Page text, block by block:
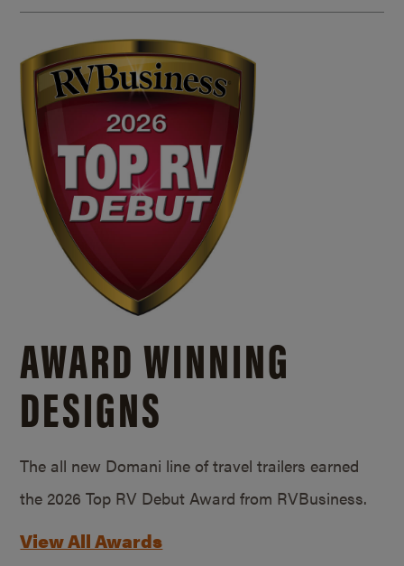
AWARD WINNING
DESIGNS
The all new Domani line of travel trailers earned
the 2026 Top RV Debut Award from RVBusiness.
View All Awards